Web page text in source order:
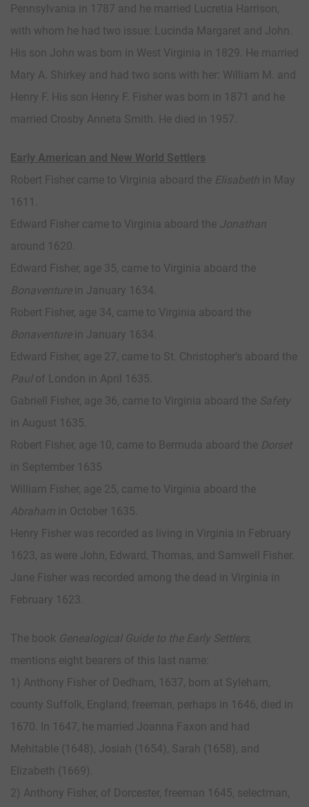
Pennsylvania in 1787 and he married Lucretia Harrison,
with whom he had two issue: Lucinda Margaret and John.
His son John was born in West Virginia in 1829. He married
Mary A. Shirkey and had two sons with her: William M. and
Henry F. His son Henry F. Fisher was born in 1871 and he
married Crosby Anneta Smith. He died in 1957.
Early American and New World Settlers
Robert Fisher came to Virginia aboard the Elisabeth in May
1611.
Edward Fisher came to Virginia aboard the Jonathan
around 1620.
Edward Fisher, age 35, came to Virginia aboard the
Bonaventurein January 1634.
Robert Fisher, age 34, came to Virginia aboard the
Bonaventurein January 1634.
Edward Fisher, age 27, came to St. Christopher’s aboard the
Paulof London in April 1635.
Gabriell Fisher, age 36, came to Virginia aboard the Safety
in August 1635.
Robert Fisher, age 10, came to Bermuda aboard the Dorset
in September 1635
William Fisher, age 25, came to Virginia aboard the
Abraham in October 1635.
Henry Fisher was recorded as living in Virginia in February
1623, as were John, Edward, Thomas, and Samwell Fisher.
Jane Fisher was recorded among the dead in Virginia in
February 1623.
The book Genealogical Guide to the Early Settlers,
mentions eight bearers of this last name:
1) Anthony Fisher of Dedham, 1637, born at Syleham,
county Suffolk, England; freeman, perhaps in 1646, died in
1670. In 1647, he married Joanna Faxon and had
Mehitable (1648), Josiah (1654), Sarah (1658), and
Elizabeth (1669).
2) Anthony Fisher, of Dorcester, freeman 1645, selectman,